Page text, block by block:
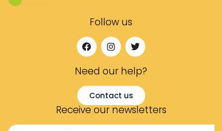
Follow us
Need our help?​
Contact us
Receive our newsletters